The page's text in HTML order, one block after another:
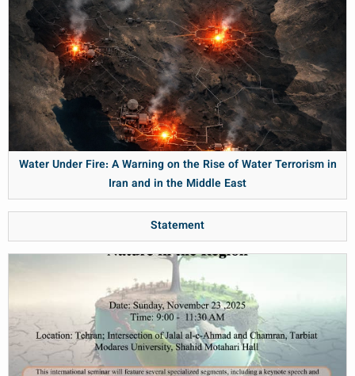
Water Under Fire: A Warning on the Rise of Water Terrorism in
Iran and in the Middle East
Statement